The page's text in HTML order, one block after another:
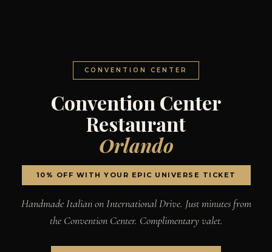
CONVENTION CENTER
Convention Center
Restaurant
Orlando
10% OFF WITH YOUR EPIC UNIVERSE TICKET
Handmade Italian on International Drive. Just minutes from
the Convention Center. Complimentary valet.